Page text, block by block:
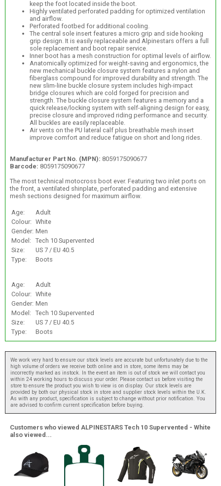
keep the foot located inside the boot.
Highly ventilated perforated padding for optimized ventilation
and airflow.
Perforated footbed for additional cooling.
The central sole insert features a micro grip and side hooking
grip design. It is easily replaceable and Alpinestars offers a full
sole replacement and boot repair service.
Inner boot has a mesh construction for optimal levels of airflow.
Anatomically optimized for weight-saving and ergonomics, the
new mechanical buckle closure system features a nylon and
fiberglass compound for improved durability and strength. The
new slim-line buckle closure system includes high-impact
bridge closures which are cold forged for precision and
strength. The buckle closure system features a memory and a
quick release/locking system with self-aligning design for easy,
precise closure and improved riding performance and security.
All buckles are easily replaceable.
Air vents on the PU lateral calf plus breathable mesh insert
improve comfort and reduce fatigue on short and long rides.
Manufacturer Part No. (MPN): 8059175090677
Barcode: 8059175090677
The most technical motocross boot ever. Featuring two inlet ports on
the front, a ventilated shinplate, perforated padding and extensive
mesh sections designed for maximum airflow.
Age:
Adult
Colour: White
Gender: Men
Model:
Tech 10 Supervented
Size:
US 7 / EU 40.5
Type:
Boots
Age:
Adult
Colour: White
Gender: Men
Model:
Tech 10 Supervented
Size:
US 7 / EU 40.5
Type:
Boots
We work very hard to ensure our stock levels are accurate but unfortunately due to the
high volume of orders we receive both online and in store, some items may be
incorrectly marked as instock. In the event an item is out of stock we will contact you
within 24 working hours to discuss your order. Please contact us before visiting the
store to ensure the product you wish to view is on display. Our stock levels are
provided by both our physical stock in store and supplier stock levels within the U.K.
As with any product, specification is subject to change without prior notification. You
are advised to confirm current specification before buying.
Customers who viewed ALPINESTARS Tech 10 Supervented - White
also viewed...